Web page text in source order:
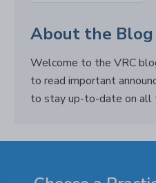
About the Blog
Welcome to the VRC
to read important
to stay up-to-date on all